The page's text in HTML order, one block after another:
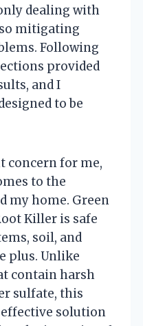
dealing with
mitigating
Following
provided
and I
to be
concern for me,
to the
my home. Green
Killer is safe
soil, and
plus. Unlike
contain harsh
sulfate, this
solution